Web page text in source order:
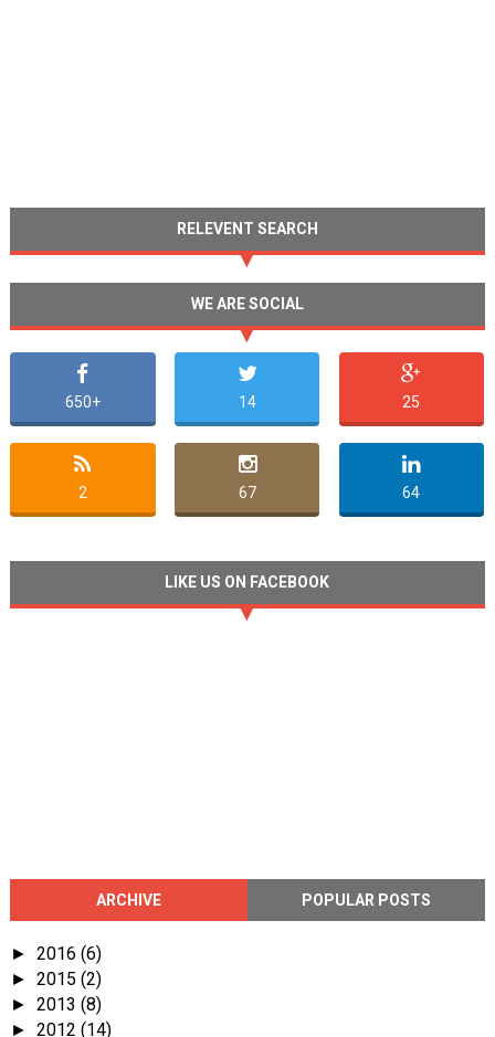
RELEVENT SEARCH
WE ARE SOCIAL
650+ 14 25
2 67 64
LIKE US ON FACEBOOK
ARCHIVE POPULAR POSTS
► 2016 (6)
► 2015 (2)
► 2013 (8)
► 2012 (14)